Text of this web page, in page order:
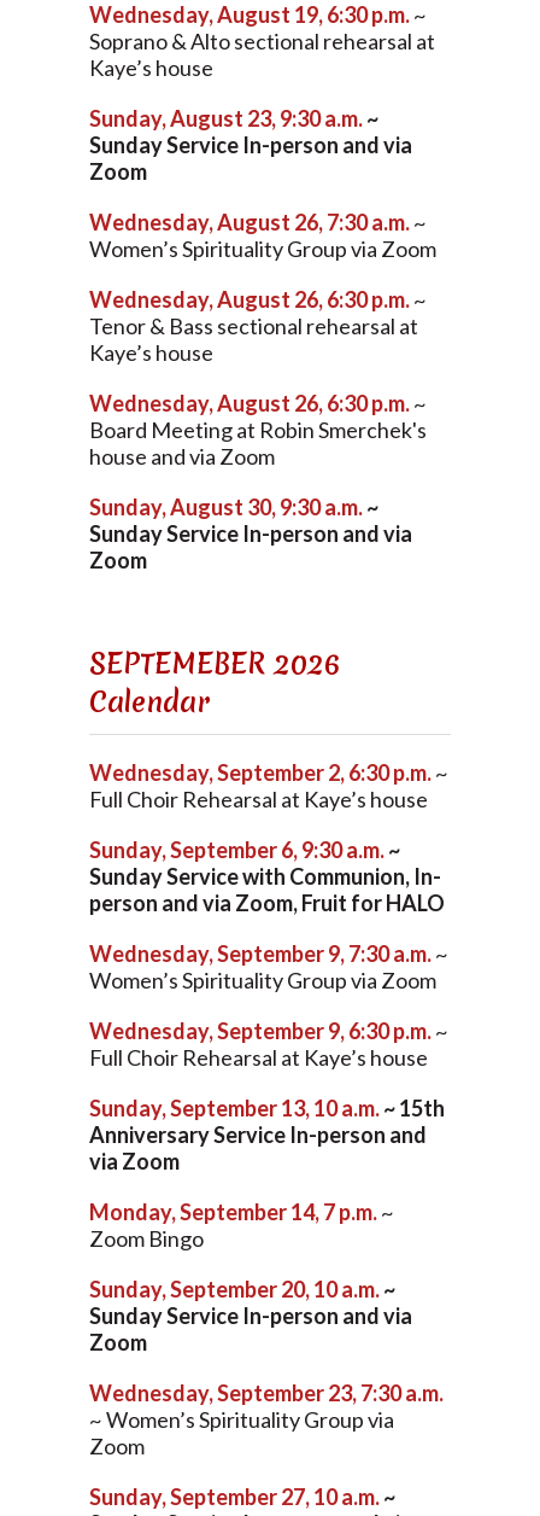
Wednesday, August 19, 6:30 p.m.~
Soprano & Alto sectional rehearsal at
Kaye’s house
Sunday, August 23, 9:30 a.m.~
Sunday Service In-person and via
Zoom
Wednesday, August 26, 7:30 a.m.~
Women’s Spirituality Group via Zoom
Wednesday, August 26, 6:30 p.m.~
Tenor & Bass sectional rehearsal at
Kaye’s house
Wednesday, August 26, 6:30 p.m.~
Board Meeting at Robin Smerchek's
house and via Zoom
Sunday, August 30, 9:30 a.m.~
Sunday Service In-person and via
Zoom
SEPTEMEBER 2026
Calendar
Wednesday, September 2, 6:30 p.m.~
Full Choir Rehearsal at Kaye’s house
Sunday, September 6, 9:30 a.m.~
Sunday Service with Communion, In-
person and via Zoom, Fruit for HALO
Wednesday, September 9, 7:30 a.m.~
Women’s Spirituality Group via Zoom
Wednesday, September 9, 6:30 p.m.~
Full Choir Rehearsal at Kaye’s house
Sunday, September 13, 10 a.m.~ 15th
Anniversary Service In-person and
via Zoom
Monday, September 14, 7 p.m.~
Zoom Bingo
Sunday, September 20, 10 a.m.~
Sunday Service In-person and via
Zoom
Wednesday, September 23, 7:30 a.m.
~ Women’s Spirituality Group via
Zoom
Sunday, September 27, 10 a.m.~